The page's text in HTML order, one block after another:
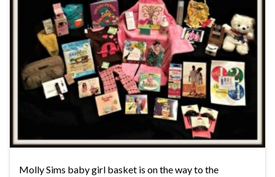
Molly Sims baby girl basket is on the way to the